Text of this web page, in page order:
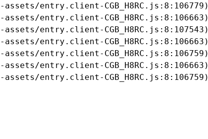
entry.client-CGB_H8RC.js:8:106779)
entry.client-CGB_H8RC.js:8:106663)
entry.client-CGB_H8RC.js:8:107543)
entry.client-CGB_H8RC.js:8:106663)
entry.client-CGB_H8RC.js:8:106759)
entry.client-CGB_H8RC.js:8:106663)
entry.client-CGB_H8RC.js:8:106759)